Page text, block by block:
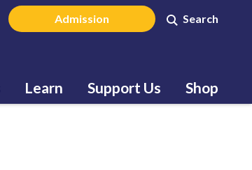
Admission Search
Learn Support Us Shop